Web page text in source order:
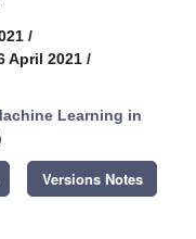
/
April 2021 /
Learning in
Versions Notes